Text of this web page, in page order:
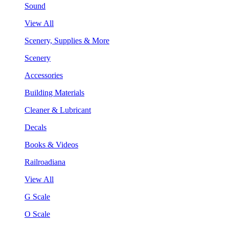
Sound
View All
Scenery, Supplies & More
Scenery
Accessories
Building Materials
Cleaner & Lubricant
Decals
Books & Videos
Railroadiana
View All
G Scale
O Scale